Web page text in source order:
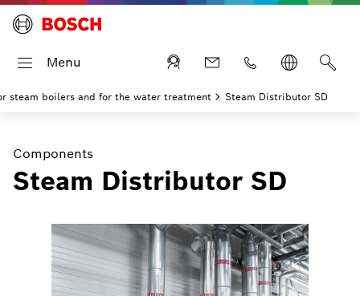
Menu
steam boilers and for the water treatment Steam Distributor SD
Components
Steam Distributor SD